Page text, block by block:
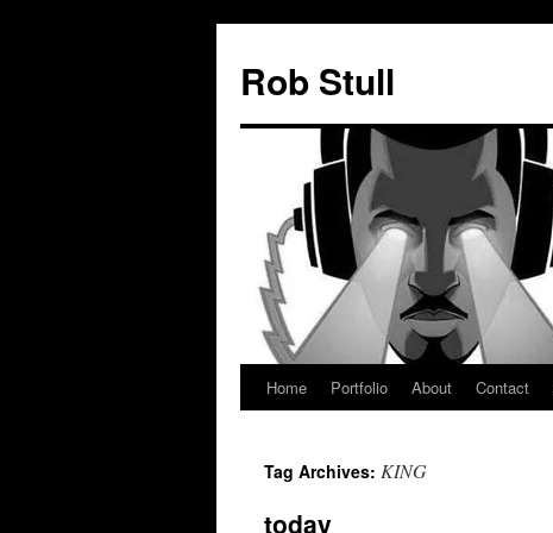
content
Rob Stull
Home Portfolio About Contact
Tag Archives: KING
today